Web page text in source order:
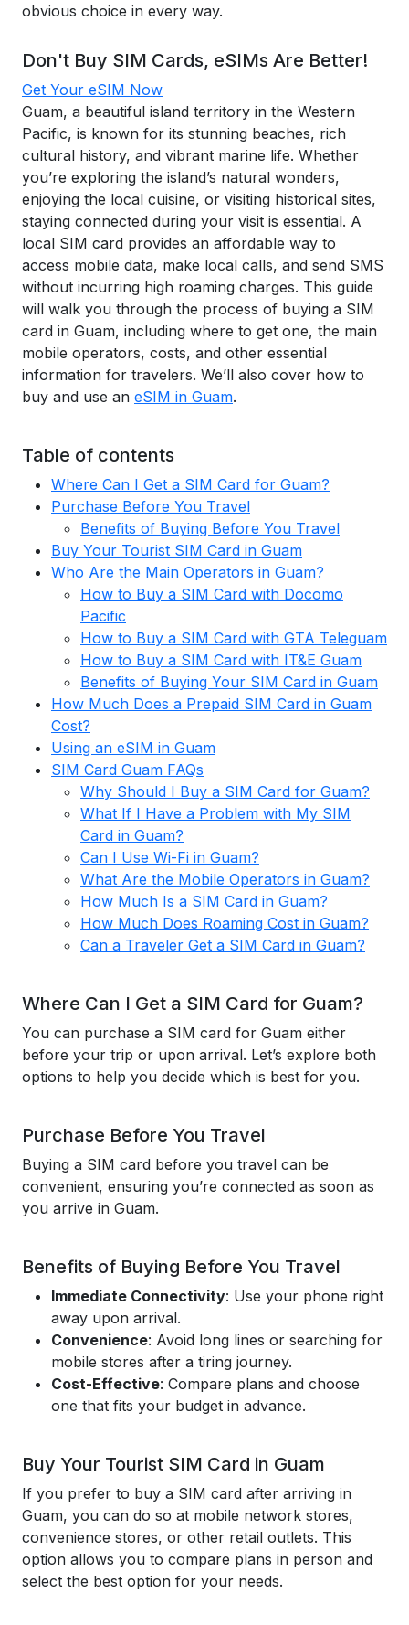
obvious choice in every way.
Don't Buy SIM Cards, eSIMs Are Better!
Get Your eSIM Now
Guam, a beautiful island territory in the Western
Pacific, is known for its stunning beaches, rich
cultural history, and vibrant marine life. Whether
you’re exploring the island’s natural wonders,
enjoying the local cuisine, or visiting historical sites,
staying connected during your visit is essential. A
local SIM card provides an affordable way to
access mobile data, make local calls, and send SMS
without incurring high roaming charges. This guide
will walk you through the process of buying a SIM
card in Guam, including where to get one, the main
mobile operators, costs, and other essential
information for travelers. We’ll also cover how to
buy and use an eSIM in Guam.
Table of contents
Where Can I Get a SIM Card for Guam?
Purchase Before You Travel
Benefits of Buying Before You Travel
Buy Your Tourist SIM Card in Guam
Who Are the Main Operators in Guam?
How to Buy a SIM Card with Docomo
Pacific
How to Buy a SIM Card with GTA Teleguam
How to Buy a SIM Card with IT&E Guam
Benefits of Buying Your SIM Card in Guam
How Much Does a Prepaid SIM Card in Guam
Cost?
Using an eSIM in Guam
SIM Card Guam FAQs
Why Should I Buy a SIM Card for Guam?
What If I Have a Problem with My SIM
Card in Guam?
Can I Use Wi-Fi in Guam?
What Are the Mobile Operators in Guam?
How Much Is a SIM Card in Guam?
How Much Does Roaming Cost in Guam?
Can a Traveler Get a SIM Card in Guam?
Where Can I Get a SIM Card for Guam?
You can purchase a SIM card for Guam either
before your trip or upon arrival. Let’s explore both
options to help you decide which is best for you.
Purchase Before You Travel
Buying a SIM card before you travel can be
convenient, ensuring you’re connected as soon as
you arrive in Guam.
Benefits of Buying Before You Travel
Immediate Connectivity: Use your phone right
away upon arrival.
Convenience: Avoid long lines or searching for
mobile stores after a tiring journey.
Cost-Effective: Compare plans and choose
one that fits your budget in advance.
Buy Your Tourist SIM Card in Guam
If you prefer to buy a SIM card after arriving in
Guam, you can do so at mobile network stores,
convenience stores, or other retail outlets. This
option allows you to compare plans in person and
select the best option for your needs.